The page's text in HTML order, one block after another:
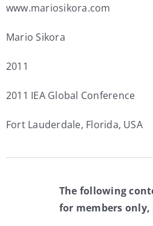
www.mariosikora.com
Mario Sikora
2011
2011 IEA Global Conference
Fort Lauderdale, Florida, USA
The following
for members only,